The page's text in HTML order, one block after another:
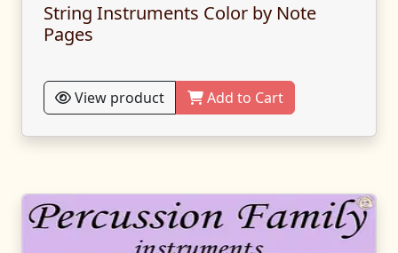
String Instruments Color by Note
Pages
View product Add to Cart